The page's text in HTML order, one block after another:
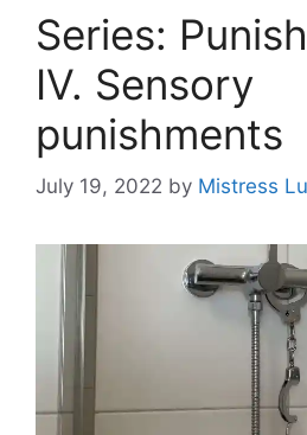
Series:
IV. Sensory
punishments
July 19, 2022 by Mistress